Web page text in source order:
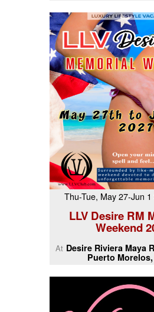
Thu-Tue, May 27-Jun
LLV Desire RM
Weekend
At Desire Riviera Maya
Puerto